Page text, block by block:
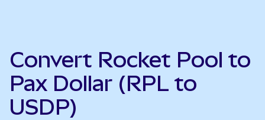
Convert Rocket Pool to
Pax Dollar (RPL to
USDP)